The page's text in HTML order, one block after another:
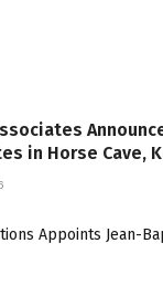
in Horse Cave,